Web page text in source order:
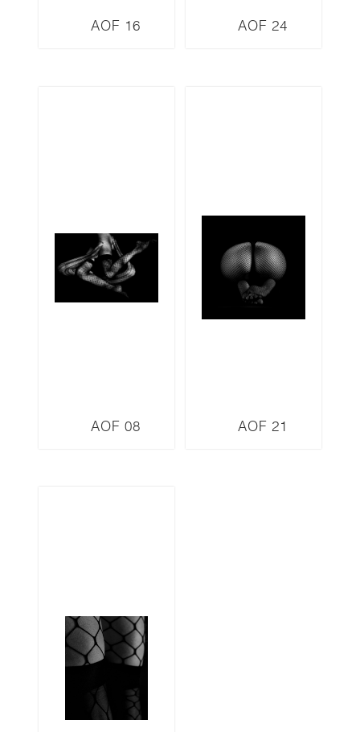
AOF 16 AOF 24
AOF 08 AOF 21